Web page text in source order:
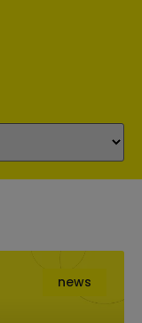
news